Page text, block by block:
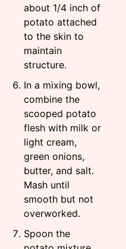
about 1/4 inch of
potato attached
to the skin to
maintain
structure.
In a mixing bowl,
combine the
scooped potato
flesh with milk or
light cream,
green onions,
butter, and salt.
Mash until
smooth but not
overworked.
Spoon the